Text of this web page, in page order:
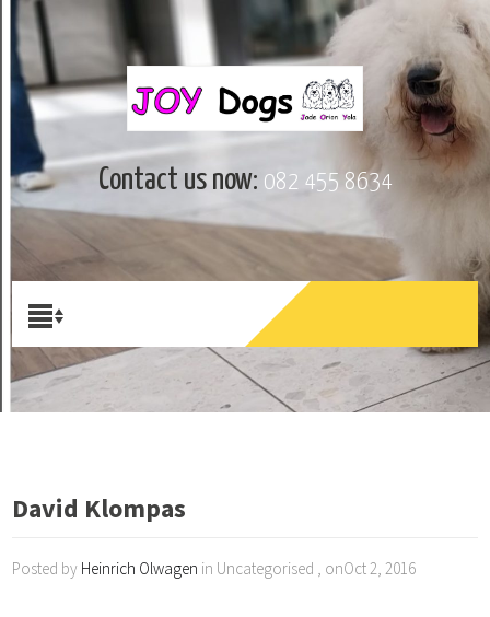
Contact us now: 082 455 8634
David Klompas
Posted by Heinrich Olwagen in Uncategorised , onOct 2, 2016